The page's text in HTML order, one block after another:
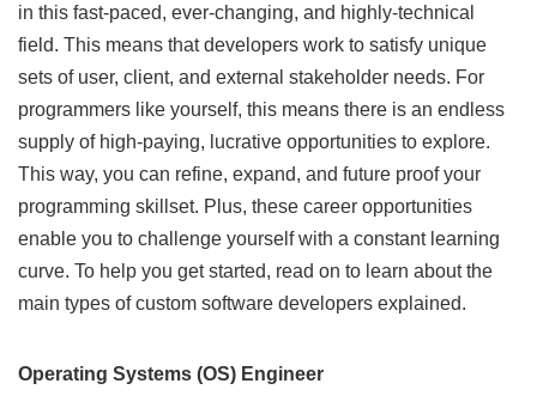
in this fast-paced, ever-changing, and highly-technical
field. This means that developers work to satisfy unique
sets of user, client, and external stakeholder needs. For
programmers like yourself, this means there is an endless
supply of high-paying, lucrative opportunities to explore.
This way, you can refine, expand, and future proof your
programming skillset. Plus, these career opportunities
enable you to challenge yourself with a constant learning
curve. To help you get started, read on to learn about the
main types of custom software developers explained.
Operating Systems (OS) Engineer